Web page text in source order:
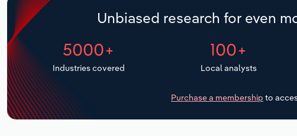
Unbiased research for even
5000+
Industries covered
100+
Local analysts
Purchase a membership to